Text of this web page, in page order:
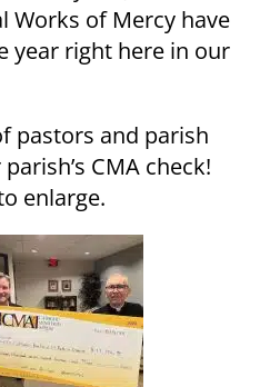
Works of Mercy have
year right here in our
pastors and parish
CMA check!
enlarge.